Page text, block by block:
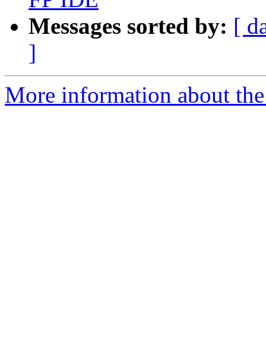
Messages sorted by: [
]
More information about